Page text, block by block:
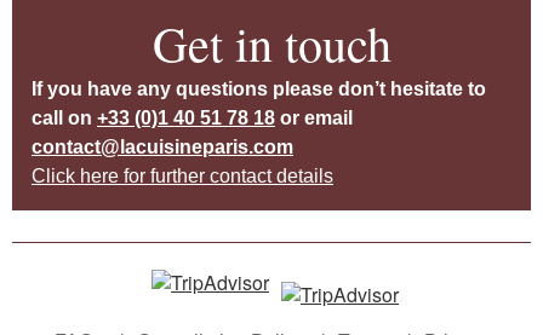
Get in touch
If you have any questions please don’t hesitate to
call on +33 (0)1 40 51 78 18 or email
contact@lacuisineparis.com
Click here for further contact details